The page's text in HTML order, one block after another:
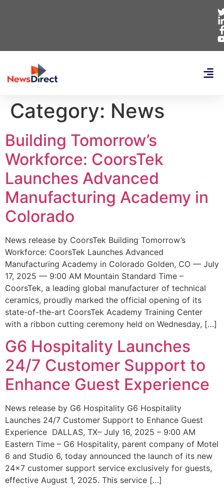
Category: News
Building Tomorrow’s
Workforce: CoorsTek
Launches Advanced
Manufacturing Academy in
Colorado
News release by CoorsTek Building Tomorrow’s
Workforce: CoorsTek Launches Advanced
Manufacturing Academy in Colorado Golden, CO — July
17, 2025 — 9:00 AM Mountain Standard Time –
CoorsTek, a leading global manufacturer of technical
ceramics, proudly marked the official opening of its
state-of-the-art CoorsTek Academy Training Center
with a ribbon cutting ceremony held on Wednesday, […]
G6 Hospitality Launches
24/7 Customer Support to
Enhance Guest Experience
News release by G6 Hospitality G6 Hospitality
Launches 24/7 Customer Support to Enhance Guest
Experience DALLAS, TX– July 16, 2025 – 9:00 AM
Eastern Time – G6 Hospitality, parent company of Motel
6 and Studio 6, today announced the launch of its new
24×7 customer support service exclusively for guests,
effective August 1, 2025. This service […]